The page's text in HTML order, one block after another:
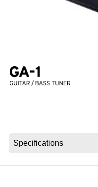
Noticias
Ubicación
Acerca de KORG